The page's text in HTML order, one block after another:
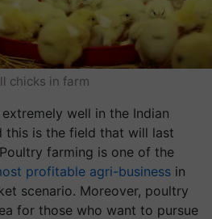
chicks in farm
well in the Indian
this is the field that will last
farming is one of the
profitable agri-business in
scenario. Moreover, poultry
for those who want to pursue